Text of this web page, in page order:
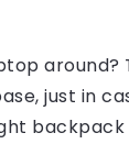
around?
just in